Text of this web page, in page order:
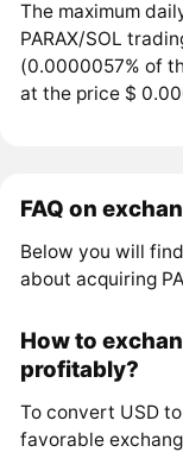
The maximum
PARAX/SOL
(0.0000057% of
at the price $
FAQ on
Below you will
about acquiring
How to
profitably?
To convert USD
favorable